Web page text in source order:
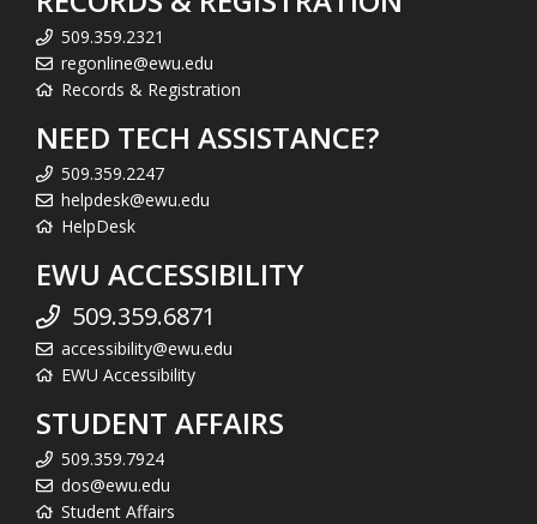
509.359.2321
regonline@ewu.edu
Records & Registration
NEED TECH ASSISTANCE?
509.359.2247
helpdesk@ewu.edu
HelpDesk
EWU ACCESSIBILITY
509.359.6871
accessibility@ewu.edu
EWU Accessibility
STUDENT AFFAIRS
509.359.7924
dos@ewu.edu
Student Affairs